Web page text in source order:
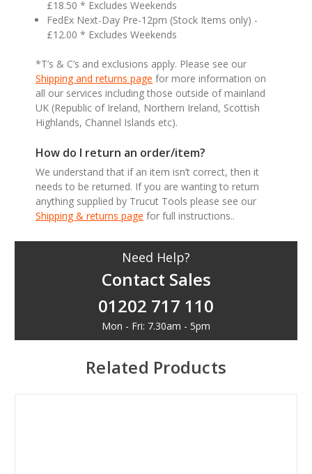
£18.50 * Excludes Weekends
FedEx Next-Day Pre-12pm (Stock Items only) -
£12.00 * Excludes Weekends
*T’s & C’s and exclusions apply. Please see our
Shipping and returns page for more information on
all our services including those outside of mainland
UK (Republic of Ireland, Northern Ireland, Scottish
Highlands, Channel Islands etc).
How do I return an order/item?
We understand that if an item isn’t correct, then it
needs to be returned. If you are wanting to return
anything supplied by Trucut Tools please see our
Shipping & returns page for full instructions..
Need Help?
Contact Sales
01202 717 110
Mon - Fri: 7.30am - 5pm
Related Products